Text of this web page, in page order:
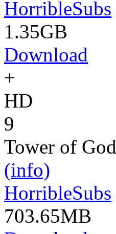
HorribleSubs
1.35GB
Download
+
HD
9
Tower of God
(info)
HorribleSubs
703.65MB